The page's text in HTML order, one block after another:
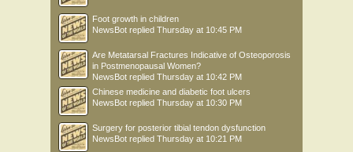
Foot growth in children
NewsBot replied Thursday at 10:45 PM
Are Metatarsal Fractures Indicative of Osteoporosis
in Postmenopausal Women?
NewsBot replied Thursday at 10:42 PM
Chinese medicine and diabetic foot ulcers
NewsBot replied Thursday at 10:30 PM
Surgery for posterior tibial tendon dysfunction
NewsBot replied Thursday at 10:21 PM